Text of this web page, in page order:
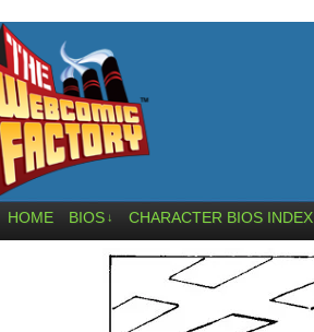
HOME BIOS ↓ CHARACTER BIOS INDEX